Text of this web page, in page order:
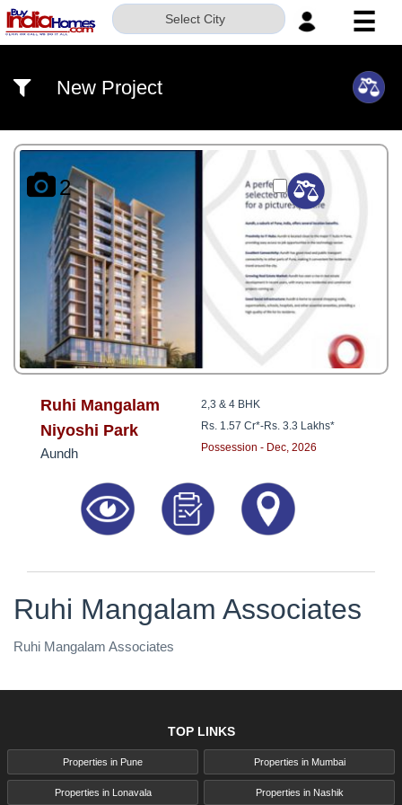
Select City ☰
US
SERVICES
BUILDERS
NRI
INVESTOR
CONTACT
8181817136
New Project
2
Ruhi Mangalam
Niyoshi Park
Aundh
2,3 & 4 BHK
Rs. 1.57 Cr*-Rs. 3.3 Lakhs*
Possession - Dec, 2026
Ruhi Mangalam Associates
Ruhi Mangalam Associates
TOP LINKS
Properties in Pune Properties in Mumbai
Properties in Lonavala Properties in Nashik